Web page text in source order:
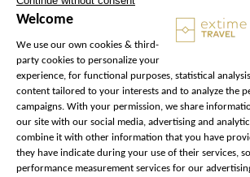
building.
Read more…Less
The price does not
include: